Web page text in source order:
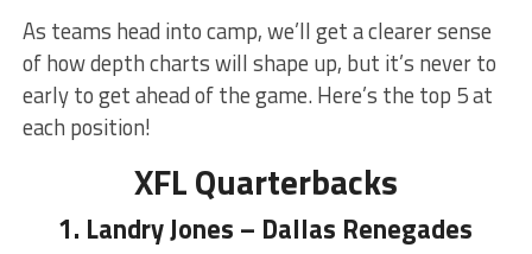
As teams head into camp, we’ll get a clearer sense
of how depth charts will shape up, but it’s never to
early to get ahead of the game. Here’s the top 5 at
each position!
XFL Quarterbacks
1. Landry Jones – Dallas Renegades